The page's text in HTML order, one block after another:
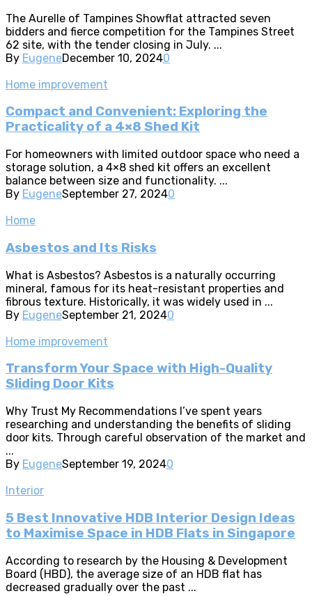
The Aurelle of Tampines Showflat attracted seven
bidders and fierce competition for the Tampines Street
62 site, with the tender closing in July. ...
By EugeneDecember 10, 20240
Home improvement
Compact and Convenient: Exploring the
Practicality of a 4×8 Shed Kit
For homeowners with limited outdoor space who need a
storage solution, a 4×8 shed kit offers an excellent
balance between size and functionality. ...
By EugeneSeptember 27, 20240
Home
Asbestos and Its Risks
What is Asbestos? Asbestos is a naturally occurring
mineral, famous for its heat-resistant properties and
fibrous texture. Historically, it was widely used in ...
By EugeneSeptember 21, 20240
Home improvement
Transform Your Space with High-Quality
Sliding Door Kits
Why Trust My Recommendations I’ve spent years
researching and understanding the benefits of sliding
door kits. Through careful observation of the market and
...
By EugeneSeptember 19, 20240
Interior
5 Best Innovative HDB Interior Design Ideas
to Maximise Space in HDB Flats in Singapore
According to research by the Housing & Development
Board (HBD), the average size of an HDB flat has
decreased gradually over the past ...